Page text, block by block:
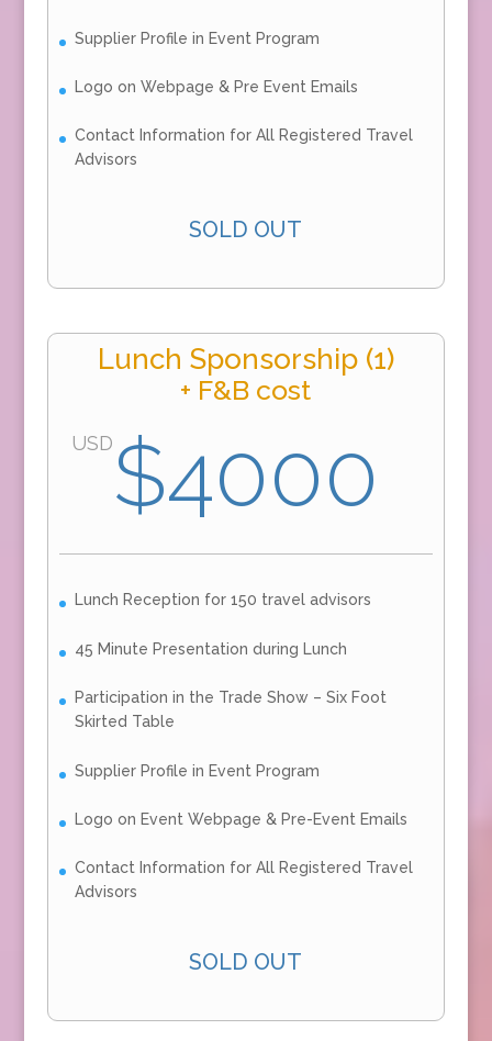
Supplier Profile in Event Program
Logo on Webpage & Pre Event Emails
Contact Information for All Registered Travel
Advisors
SOLD OUT
Lunch Sponsorship (1)
+ F&B cost
USD$4000
Lunch Reception for 150 travel advisors
45 Minute Presentation during Lunch
Participation in the Trade Show – Six Foot
Skirted Table
Supplier Profile in Event Program
Logo on Event Webpage & Pre-Event Emails
Contact Information for All Registered Travel
Advisors
SOLD OUT